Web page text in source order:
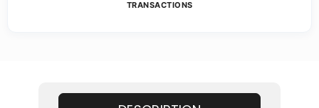
TRANSACTIONS